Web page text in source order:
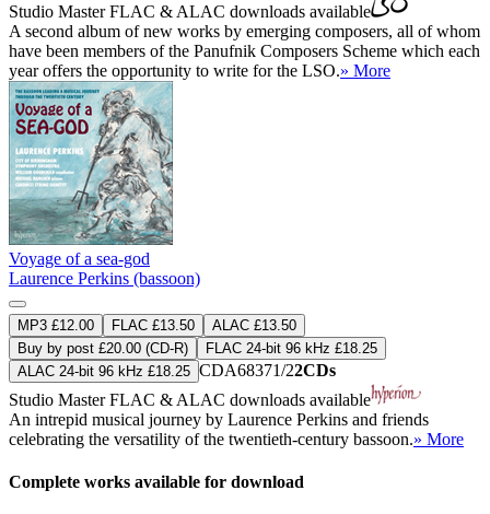
Studio MasterFLAC & ALAC downloads available
A second album of new works by emerging composers, all of whom
have been members of the Panufnik Composers Scheme which each
year offers the opportunity to write for the LSO.» More
Voyage of a sea-god
Laurence Perkins (bassoon)
MP3 £12.00 FLAC £13.50
ALAC £13.50
Buy by post £20.00 (CD-R)
FLAC 24-bit 96 kHz £18.25
ALAC 24-bit 96 kHz £18.25 CDA68371/22CDs
Studio MasterFLAC & ALAC downloads available
An intrepid musical journey by Laurence Perkins and friends
celebrating the versatility of the twentieth-century bassoon.» More
Complete works available for download